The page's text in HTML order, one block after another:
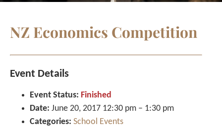
NZ Economics Competition
Event Details
Event Status: Finished
Date: June 20, 2017 12:30 pm – 1:30 pm
Categories: School Events